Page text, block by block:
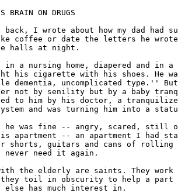
BRAIN ON DRUGS
back, I wrote about how my dad had
coffee or date the letters he
halls at night.
a nursing home, diapered and in a
his cigarette with his shoes. He
dementia, uncomplicated type.'' But
not by senility but by a baby
to him by his doctor, a
and was turning him into a
he was fine -- angry, scared, still
apartment -- an apartment I had
shorts, guitars and cans of rolling
never need it again.
with the elderly are saints. They
they toil in obscurity to help a part
else has much interest in.